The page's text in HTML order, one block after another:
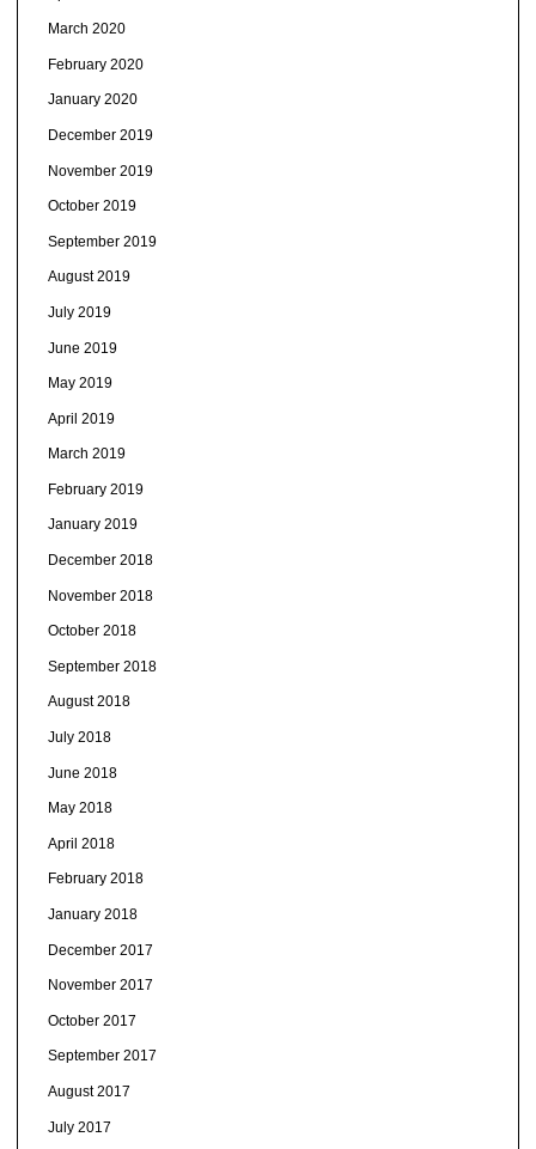
March 2020
February 2020
January 2020
December 2019
November 2019
October 2019
September 2019
August 2019
July 2019
June 2019
May 2019
April 2019
March 2019
February 2019
January 2019
December 2018
November 2018
October 2018
September 2018
August 2018
July 2018
June 2018
May 2018
April 2018
February 2018
January 2018
December 2017
November 2017
October 2017
September 2017
August 2017
July 2017